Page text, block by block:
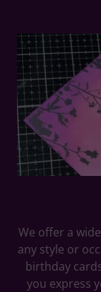
We offer a
any style or
birthday
you express